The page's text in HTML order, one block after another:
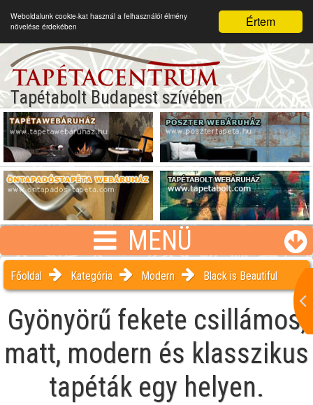
Értem
Weboldalunk cookie-kat használ a felhasználói élmény
növelése érdekében
Tapétabolt Budapest szívében
MENÜ
Főoldal Kategória Modern Black is Beautiful
Gyönyörű fekete csillámos,
matt, modern és klasszikus
tapéták egy helyen.